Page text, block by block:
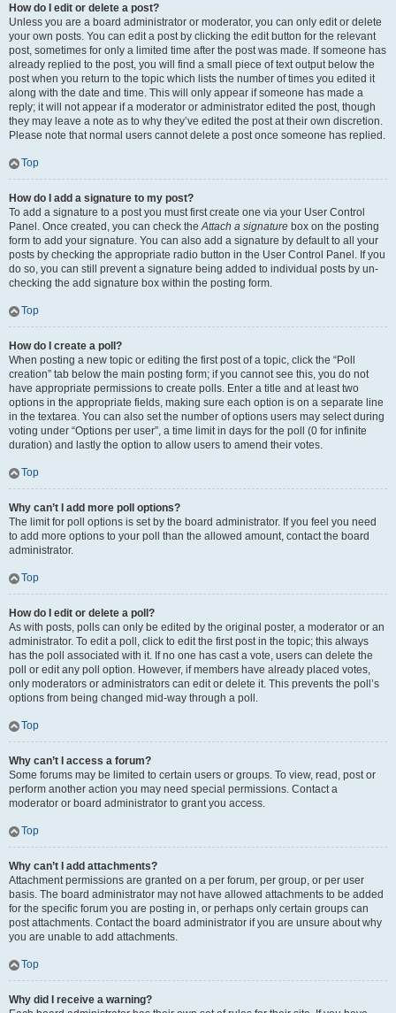
How do I edit or delete a post?
Unless you are a board administrator or moderator, you can only edit or delete
your own posts. You can edit a post by clicking the edit button for the relevant
post, sometimes for only a limited time after the post was made. If someone has
already replied to the post, you will find a small piece of text output below the
post when you return to the topic which lists the number of times you edited it
along with the date and time. This will only appear if someone has made a
reply; it will not appear if a moderator or administrator edited the post, though
they may leave a note as to why they’ve edited the post at their own discretion.
Please note that normal users cannot delete a post once someone has replied.
Top
How do I add a signature to my post?
To add a signature to a post you must first create one via your User Control
Panel. Once created, you can check theAttach a signature box on the posting
form to add your signature. You can also add a signature by default to all your
posts by checking the appropriate radio button in the User Control Panel. If you
do so, you can still prevent a signature being added to individual posts by un-
checking the add signature box within the posting form.
Top
How do I create a poll?
When posting a new topic or editing the first post of a topic, click the “Poll
creation” tab below the main posting form; if you cannot see this, you do not
have appropriate permissions to create polls. Enter a title and at least two
options in the appropriate fields, making sure each option is on a separate line
in the textarea. You can also set the number of options users may select during
voting under “Options per user”, a time limit in days for the poll (0 for infinite
duration) and lastly the option to allow users to amend their votes.
Top
Why can’t I add more poll options?
The limit for poll options is set by the board administrator. If you feel you need
to add more options to your poll than the allowed amount, contact the board
administrator.
Top
How do I edit or delete a poll?
As with posts, polls can only be edited by the original poster, a moderator or an
administrator. To edit a poll, click to edit the first post in the topic; this always
has the poll associated with it. If no one has cast a vote, users can delete the
poll or edit any poll option. However, if members have already placed votes,
only moderators or administrators can edit or delete it. This prevents the poll’s
options from being changed mid-way through a poll.
Top
Why can’t I access a forum?
Some forums may be limited to certain users or groups. To view, read, post or
perform another action you may need special permissions. Contact a
moderator or board administrator to grant you access.
Top
Why can’t I add attachments?
Attachment permissions are granted on a per forum, per group, or per user
basis. The board administrator may not have allowed attachments to be added
for the specific forum you are posting in, or perhaps only certain groups can
post attachments. Contact the board administrator if you are unsure about why
you are unable to add attachments.
Top
Why did I receive a warning?